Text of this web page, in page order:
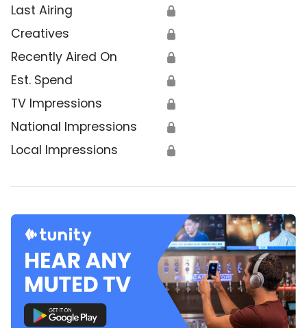
Last Airing 🔒
Creatives 🔒
Recently Aired On 🔒
Est. Spend 🔒
TV Impressions 🔒
National Impressions 🔒
Local Impressions 🔒